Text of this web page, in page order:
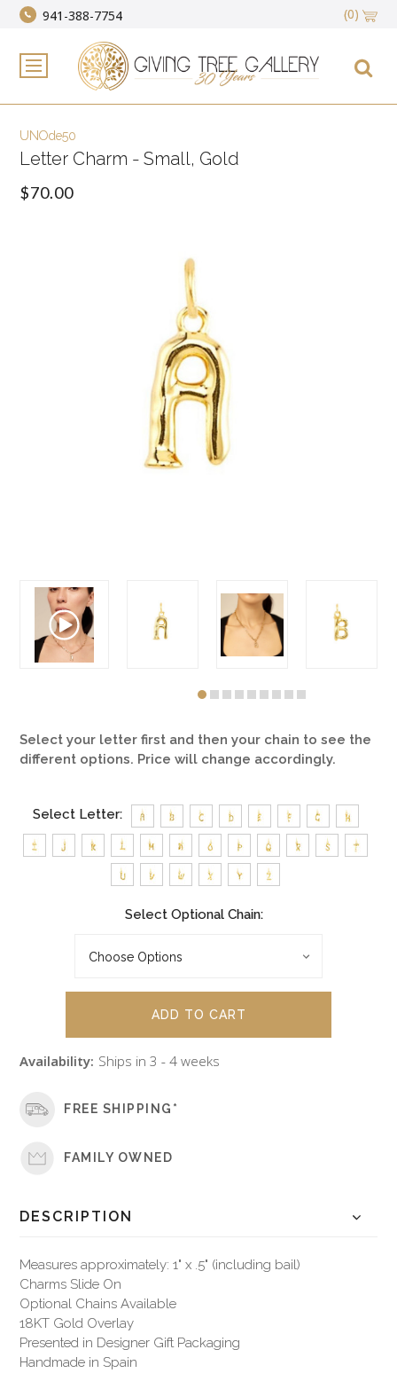
941-388-7754 (0)
UNOde50
Letter Charm - Small, Gold
$70.00
Select your letter first and then your chain to see the
different options. Price will change accordingly.
Select Letter:
Select Optional Chain:
Availability: Ships in 3 - 4 weeks
FREE SHIPPING*
FAMILY OWNED
DESCRIPTION
Measures approximately: 1" x .5" (including bail)
Charms Slide On
Optional Chains Available
18KT Gold Overlay
Presented in Designer Gift Packaging
Handmade in Spain